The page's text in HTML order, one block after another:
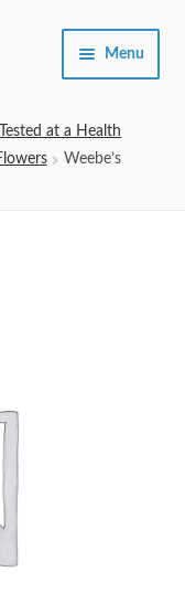
Menu
at a Health
Weebe’s